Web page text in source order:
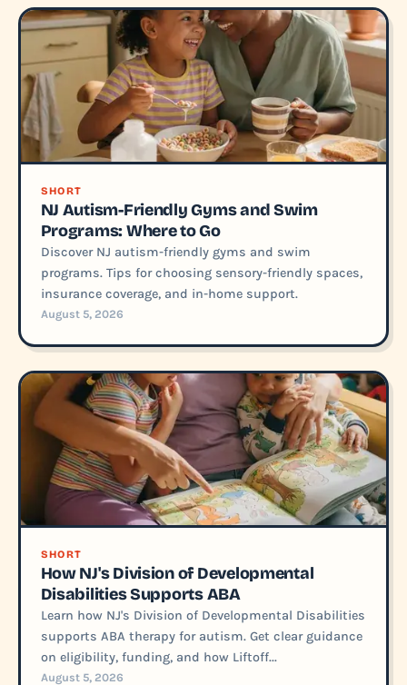
SHORT
NJ Autism-Friendly Gyms and Swim
Programs: Where to Go
Discover NJ autism-friendly gyms and swim
programs. Tips for choosing sensory-friendly spaces,
insurance coverage, and in-home support.
August 5, 2026
SHORT
How NJ's Division of Developmental
Disabilities Supports ABA
Learn how NJ's Division of Developmental Disabilities
supports ABA therapy for autism. Get clear guidance
on eligibility, funding, and how Liftoff...
August 5, 2026